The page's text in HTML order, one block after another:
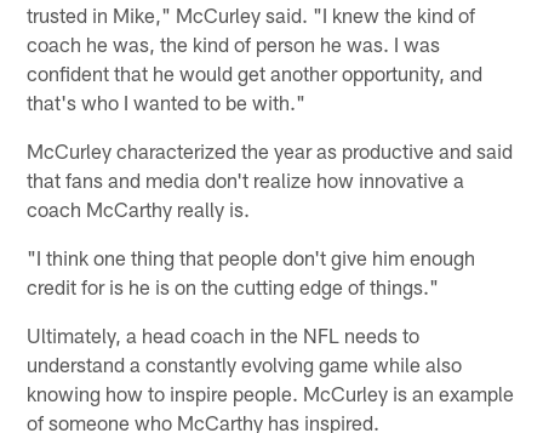
trusted in Mike," McCurley said. "I knew the kind of
coach he was, the kind of person he was. I was
confident that he would get another opportunity, and
that's who I wanted to be with."
McCurley characterized the year as productive and said
that fans and media don't realize how innovative a
coach McCarthy really is.
"I think one thing that people don't give him enough
credit for is he is on the cutting edge of things."
Ultimately, a head coach in the NFL needs to
understand a constantly evolving game while also
knowing how to inspire people. McCurley is an example
of someone who McCarthy has inspired.